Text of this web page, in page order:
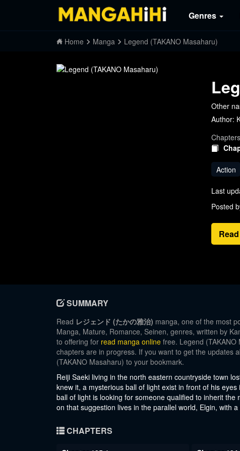
Genres
Home Manga Legend (TAKANO Masaharu)
Other
Author:
Chapters
Action
Last
Posted
SUMMARY
Read レジェンド (たかの雅治) manga, one of the most
Manga, Mature, Romance, Seinen, genres, written by
to offering for read manga online free. Legend
chapters are in progress. If you want to get the updates
(TAKANO Masaharu) to your bookmark.
Reiji Saeki living in the north eastern countryside town
knew it, a mysterious ball of light exist in front of his
ball of light is looking for someone qualified to inherit
on that suggestion lives in the parallel world, Elgin, with
CHAPTERS